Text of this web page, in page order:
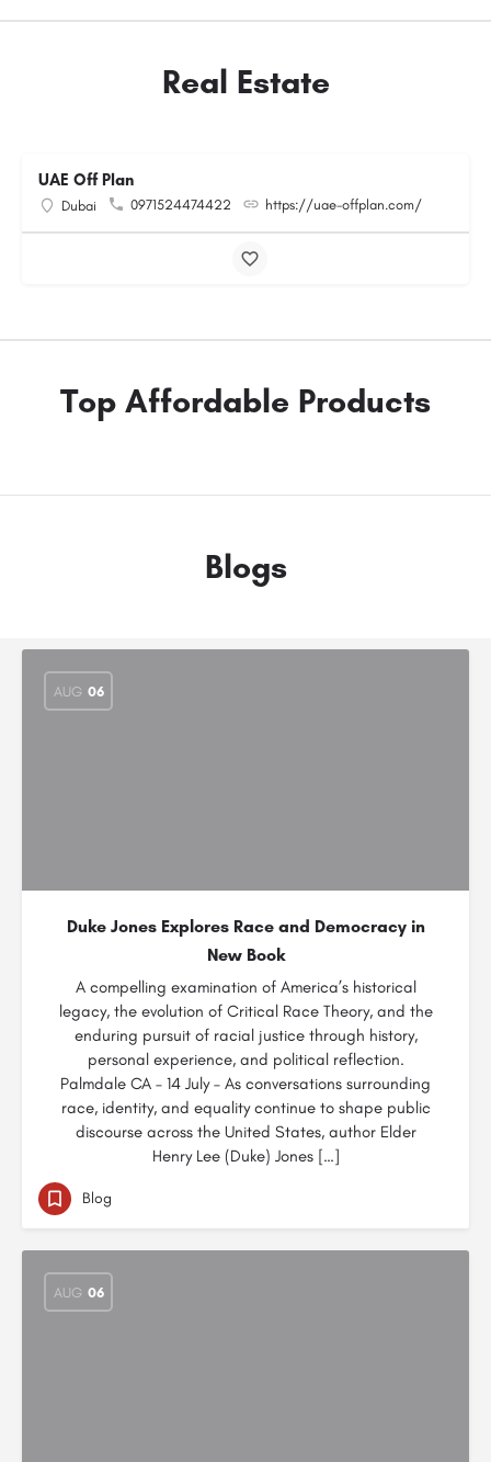
Real Estate
UAE Off Plan
Dubai 0971524474422 https://uae-offplan.com/
Top Affordable Products
Blogs
AUG 06
Duke Jones Explores Race and Democracy in
New Book
A compelling examination of America’s historical
legacy, the evolution of Critical Race Theory, and the
enduring pursuit of racial justice through history,
personal experience, and political reflection.
Palmdale CA – 14 July – As conversations surrounding
race, identity, and equality continue to shape public
discourse across the United States, author Elder
Henry Lee (Duke) Jones […]
Blog
AUG 06